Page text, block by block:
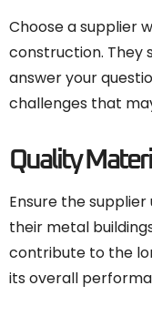
Choose a supplier
construction. They
answer your
challenges that
Quality
Ensure the
their metal
contribute to the
its overall